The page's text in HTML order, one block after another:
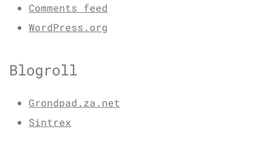
Comments feed
WordPress.org
Blogroll
Grondpad.za.net
Sintrex